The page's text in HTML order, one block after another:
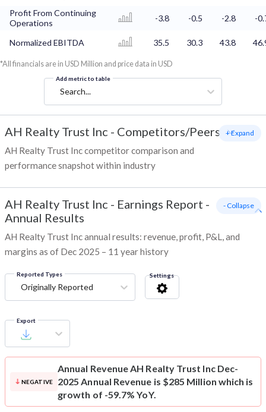
Profit From Continuing
Operations
-3.8 -0.5 -2.8 -
Normalized EBITDA 35.5 30.3 43.8
*All financials are in USD Million and price data in USD
Add metric to table
Search...
AH Realty Trust Inc - Competitors/Peers
AH Realty Trust Inc competitor comparison and
performance snapshot within industry
+ Expand
AH Realty Trust Inc - Earnings Report -
Annual Results
AH Realty Trust Inc annual results: revenue, profit, P&L, and
margins as of Dec 2025 – 11 year history
- Collapse
Reported Types
Originally Reported
Settings
Export
NEGATIVE
Annual RevenueAH Realty Trust Inc Dec-
2025 Annual Revenue is $285 Million which is
growth of -59.7% YoY.